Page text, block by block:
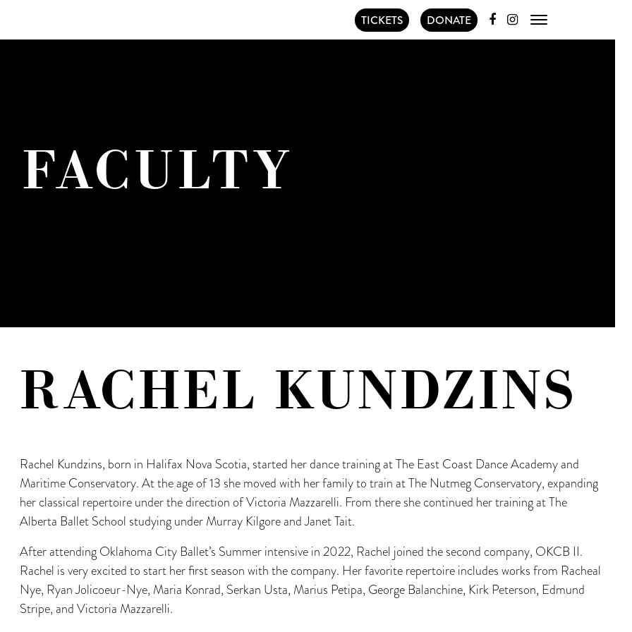
TICKETS DONATE
FACULTY
RACHEL KUNDZINS
Rachel Kundzins, born in Halifax Nova Scotia, started her dance training at The East Coast Dance Academy and
Maritime Conservatory. At the age of 13 she moved with her family to train at The Nutmeg Conservatory, expanding
her classical repertoire under the direction of Victoria Mazzarelli. From there she continued her training at The
Alberta Ballet School studying under Murray Kilgore and Janet Tait.
After attending Oklahoma City Ballet’s Summer intensive in 2022, Rachel joined the second company, OKCB II.
Rachel is very excited to start her first season with the company. Her favorite repertoire includes works from Racheal
Nye, Ryan Jolicoeur-Nye, Maria Konrad, Serkan Usta, Marius Petipa, George Balanchine, Kirk Peterson, Edmund
Stripe, and Victoria Mazzarelli.